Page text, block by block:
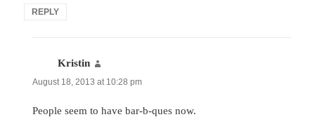
REPLY
Kristin
August 18, 2013 at 10:28 pm
People seem to have bar-b-ques now.